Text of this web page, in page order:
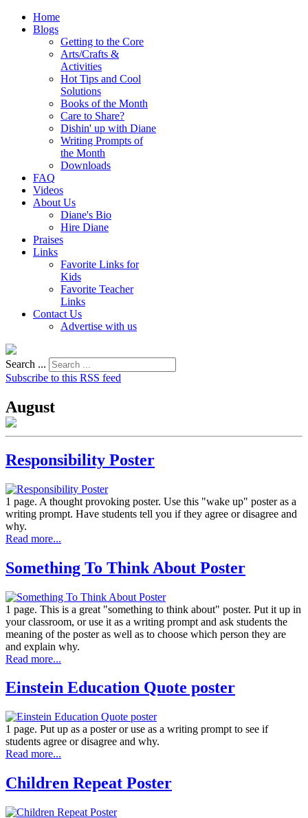
Home
Blogs
Getting to the Core
Arts/Crafts &
Activities
Hot Tips and Cool
Solutions
Books of the Month
Care to Share?
Dishin' up with Diane
Writing Prompts of
the Month
Downloads
FAQ
Videos
About Us
Diane's Bio
Hire Diane
Praises
Links
Favorite Links for
Kids
Favorite Teacher
Links
Contact Us
Advertise with us
Search ...
Subscribe to this RSS feed
August
Responsibility Poster
1 page. A thought provoking poster. Use this "wake up" poster as a
writing prompt. Have students tell you if they agree or disagree and
why.
Read more...
Something To Think About Poster
1 page. This is a great "something to think about" poster. Put it up in
your classroom, or use it as a writing prompt and ask students the
meaning of the poster as well as to choose which person they are
and explain why.
Read more...
Einstein Education Quote poster
1 page. Put up as a poster or use as a writing prompt to see if
students agree or disagree and why.
Read more...
Children Repeat Poster